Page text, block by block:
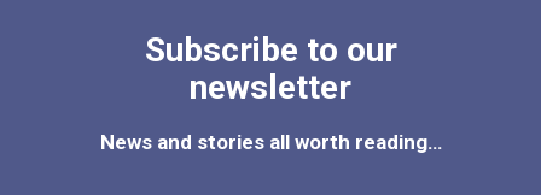
Subscribe to our
newsletter
News and stories all worth reading…